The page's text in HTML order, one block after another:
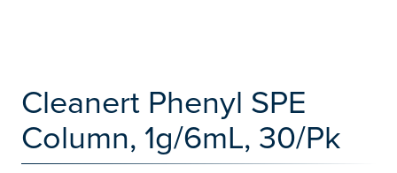
Cleanert Phenyl SPE
Column, 1g/6mL, 30/Pk